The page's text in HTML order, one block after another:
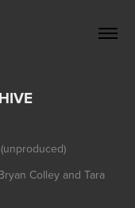
Colley and Tara